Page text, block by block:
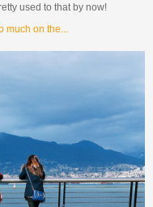
used to that by now!
much on the...